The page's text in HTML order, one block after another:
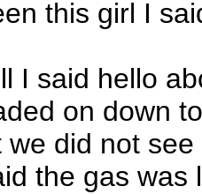
this girl I
I said hello
on down
we did not
the gas was